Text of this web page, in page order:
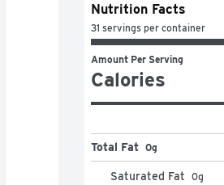
Nutrition Facts
31 servings per container
Amount Per Serving
Calories
Total Fat 0g
Saturated Fat 0g